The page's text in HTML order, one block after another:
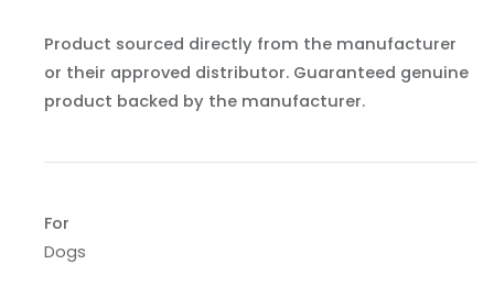
Product sourced directly from the manufacturer
or their approved distributor. Guaranteed genuine
product backed by the manufacturer.
For
Dogs